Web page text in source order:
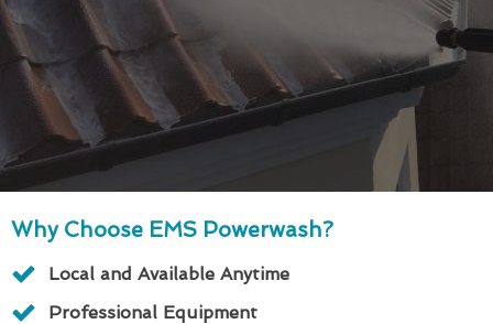
Why Choose EMS Powerwash?
Local and Available Anytime
Professional Equipment